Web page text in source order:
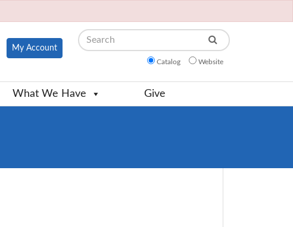
My Account
Search
Catalog Website
What We Have Give